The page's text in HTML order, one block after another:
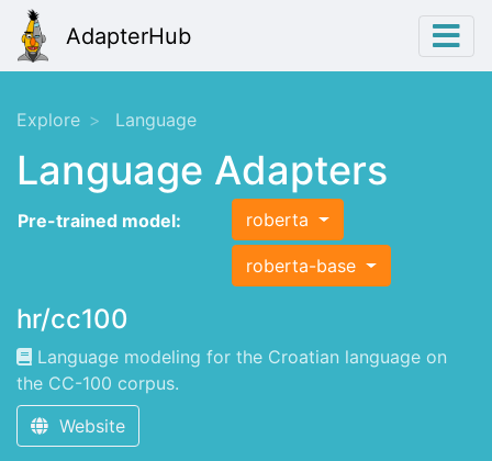
AdapterHub
Explore Language
Language Adapters
Pre-trained model: roberta
roberta-base
hr/cc100
Language modeling for the Croatian language on
the CC-100 corpus.
Website